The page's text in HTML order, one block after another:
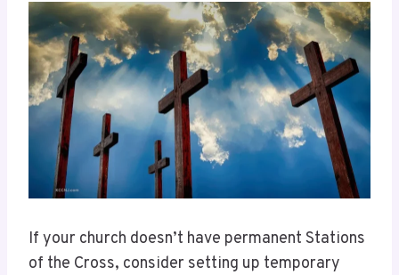
If your church doesn’t have permanent Stations
of the Cross, consider setting up temporary